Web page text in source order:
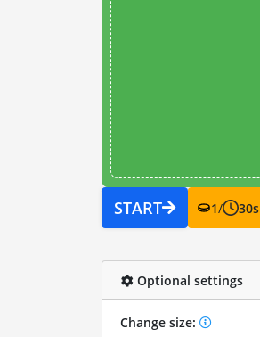
START 1/ 30s
Optional settings
Change size: